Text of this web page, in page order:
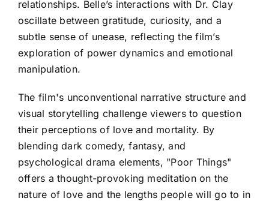
relationships. Belle’s interactions with Dr. Clay
oscillate between gratitude, curiosity, and a
subtle sense of unease, reflecting the film’s
exploration of power dynamics and emotional
manipulation.
The film's unconventional narrative structure and
visual storytelling challenge viewers to question
their perceptions of love and mortality. By
blending dark comedy, fantasy, and
psychological drama elements, "Poor Things"
offers a thought-provoking meditation on the
nature of love and the lengths people will go to in